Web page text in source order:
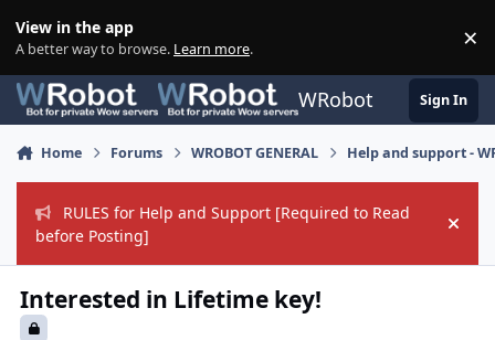
View in the app
A better way to browse. Learn more. ×
WRobot Sign In
Home Forums WROBOT GENERAL Help and support -
RULES for Help and Support [Required to Read
before Posting]
Hide
Interested in Lifetime key!